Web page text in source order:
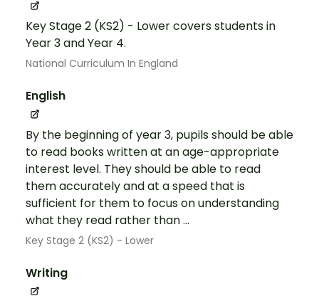
Key Stage 2 (KS2) - Lower covers students in
Year 3 and Year 4.
National Curriculum In England
English
By the beginning of year 3, pupils should be able
to read books written at an age-appropriate
interest level. They should be able to read
them accurately and at a speed that is
sufficient for them to focus on understanding
what they read rather than ...
Key Stage 2 (KS2) - Lower
Writing